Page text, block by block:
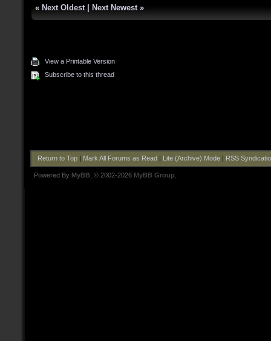
« Next Oldest Next Newest »
View a Printable Version
Subscribe to this thread
Return to Top| Mark All Forums as Read Lite (Archive) Mode| RSS
Powered By MyBB , © 2002-2026 MyBB Group